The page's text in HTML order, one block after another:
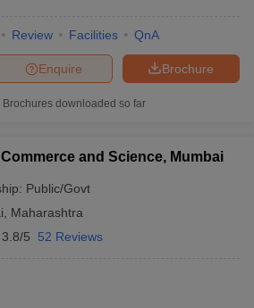
Review Facilities QnA
Brochure
Enquire
Brochures downloaded so far
and Science, Mumbai
Public/Govt
Maharashtra
3.8/5 52 Reviews